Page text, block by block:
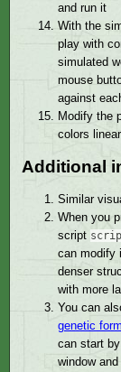
and run it
With the
play with
simulated
mouse
against
Modify the
colors
Additional
Similar
When you
script
can
denser
with more
You can
genetic
can start
window